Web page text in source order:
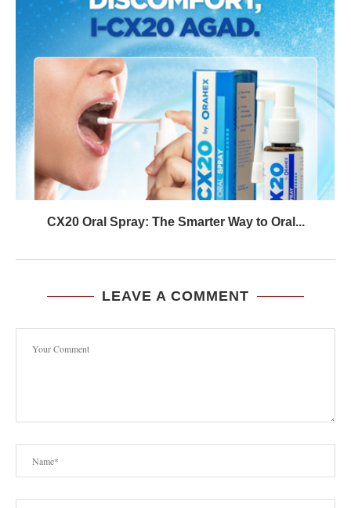
CX20 Oral Spray: The Smarter Way to Oral...
LEAVE A COMMENT